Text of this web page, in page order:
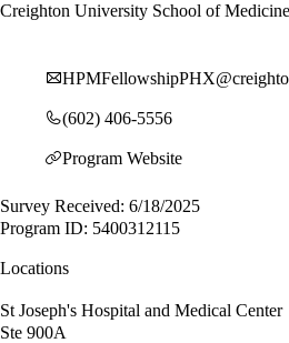
Creighton University School of
(602) 406-5556
Program Website
Survey Received: 6/18/2025
Program ID: 5400312115
Locations
St Joseph's Hospital and Medical Center
Ste 900A